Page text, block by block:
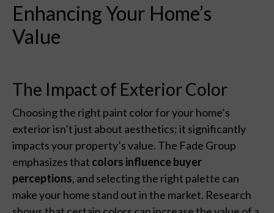
Enhancing Your Home’s
Value
The Impact of Exterior Color
Choosing the right paint color for your home’s
exterior isn’t just about aesthetics; it significantly
impacts your property’s value. The Fade Group
emphasizes that colors influence buyer
perceptions, and selecting the right palette can
make your home stand out in the market. Research